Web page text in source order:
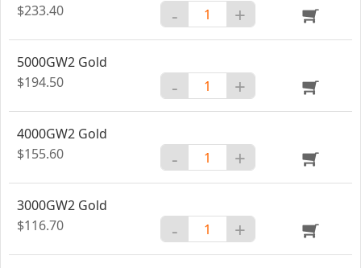
$233.40
- +
5000GW2 Gold
$194.50
- +
4000GW2 Gold
$155.60
- +
3000GW2 Gold
$116.70
- +